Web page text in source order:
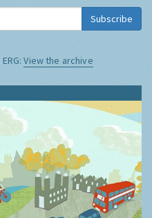
Subscribe
View the archive